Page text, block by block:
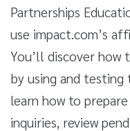
Partnerships
use impact.com’s
You’ll discover how
by using and testing
learn how to
inquiries, review